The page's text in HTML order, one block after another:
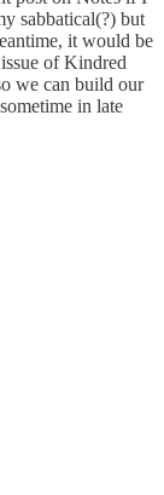
sabbatical(?) but
it would be
of Kindred
we can build our
in late